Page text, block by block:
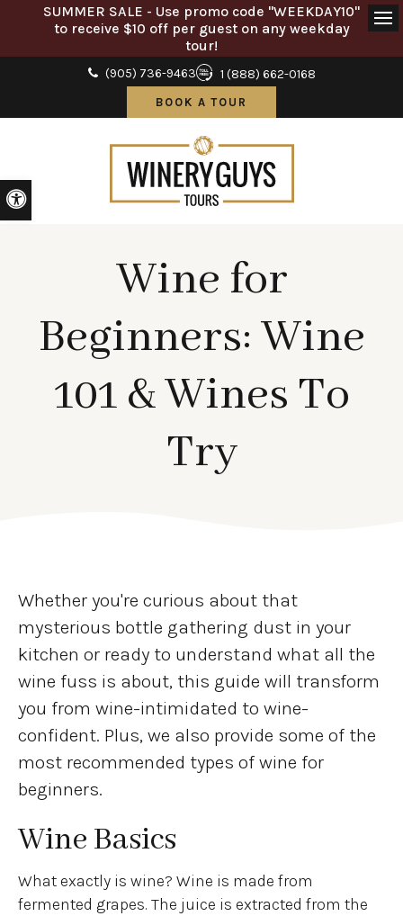
Accessible Version
SUMMER SALE - Use promo code "WEEKDAY10"
to receive $10 off per guest on any weekday
tour!
(905) 736-9463 1 (888) 662-0168
BOOK A TOUR
Wine for
Beginners: Wine
101 & Wines To
Try
Whether you're curious about that
mysterious bottle gathering dust in your
kitchen or ready to understand what all the
wine fuss is about, this guide will transform
you from wine-intimidated to wine-
confident. Plus, we also provide some of the
most recommended types of wine for
beginners.
Wine Basics
What exactly is wine? Wine is made from
fermented grapes. The juice is extracted from the